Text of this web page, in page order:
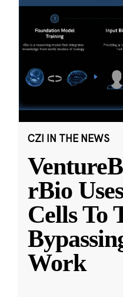
CZI IN THE NEWS
rBio
Cells To
Work